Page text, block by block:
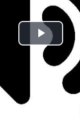
Play
Video